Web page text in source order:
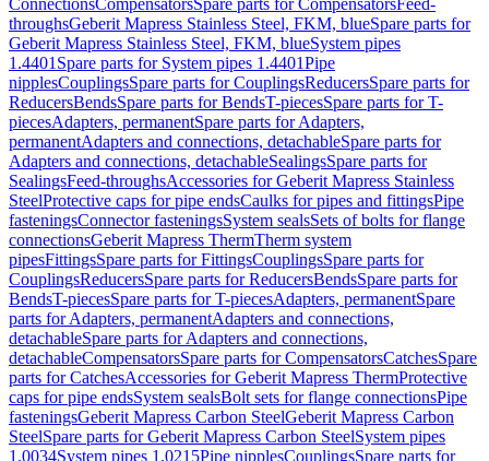
ConnectionsCompensatorsSpare parts for CompensatorsFeed-
throughsGeberit Mapress Stainless Steel, FKM, blueSpare parts for
Geberit Mapress Stainless Steel, FKM, blueSystem pipes
1.4401 Spare parts for System pipes 1.4401Pipe
nipplesCouplingsSpare parts for CouplingsReducersSpare parts for
ReducersBendsSpare parts for BendsT-piecesSpare parts for T-
piecesAdapters, permanentSpare parts for Adapters,
permanentAdapters and connections, detachableSpare parts for
Adapters and connections, detachableSealingsSpare parts for
SealingsFeed-throughsAccessories for Geberit Mapress Stainless
SteelProtective caps for pipe endsCaulks for pipes and fittingsPipe
fasteningsConnector fasteningsSystem sealsSets of bolts for flange
connectionsGeberit Mapress ThermTherm system
pipesFittingsSpare parts for FittingsCouplingsSpare parts for
CouplingsReducersSpare parts for ReducersBendsSpare parts for
BendsT-piecesSpare parts for T-piecesAdapters, permanentSpare
parts for Adapters, permanentAdapters and connections,
detachableSpare parts for Adapters and connections,
detachableCompensatorsSpare parts for CompensatorsCatchesSpare
parts for CatchesAccessories for Geberit Mapress ThermProtective
caps for pipe endsSystem sealsBolt sets for flange connectionsPipe
fasteningsGeberit Mapress Carbon SteelGeberit Mapress Carbon
SteelSpare parts for Geberit Mapress Carbon SteelSystem pipes
1.0034System pipes 1.0215Pipe nipplesCouplingsSpare parts for